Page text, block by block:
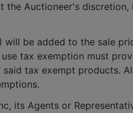
the Auctioneer's
will be added to the sale
tax exemption must
tax exempt products.
its Agents or